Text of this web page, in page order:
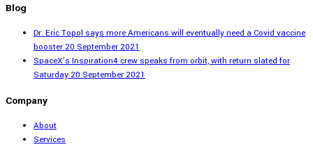
Blog
Dr. Eric Topol says more Americans will eventually need a Covid vaccine
booster20 September 2021
SpaceX’s Inspiration4 crew speaks from orbit, with return slated for
Saturday20 September 2021
Company
About
Services